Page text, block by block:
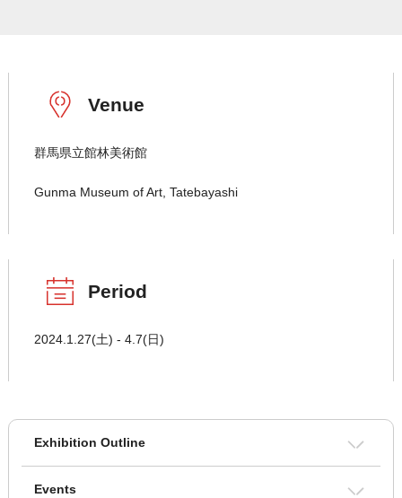
Venue
群馬県立館林美術館
Gunma Museum of Art, Tatebayashi
Period
2024.1.27(土) - 4.7(日)
Exhibition Outline
Events